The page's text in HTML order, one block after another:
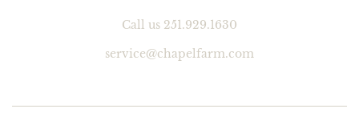
Call us 251.929.1630
service@chapelfarm.com